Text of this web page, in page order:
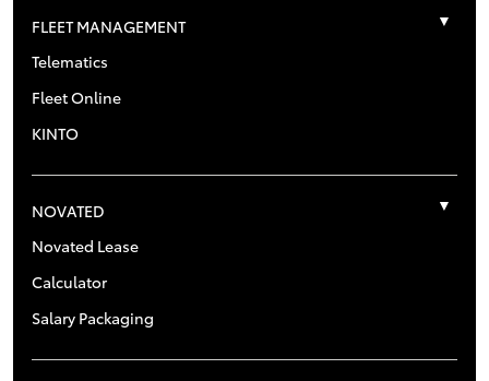
FLEET MANAGEMENT
Telematics
Fleet Online
KINTO
NOVATED
Novated Lease
Calculator
Salary Packaging